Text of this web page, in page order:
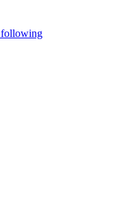
following